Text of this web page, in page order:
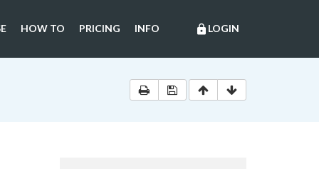
lock LOGIN
HOW TO PRICING INFO